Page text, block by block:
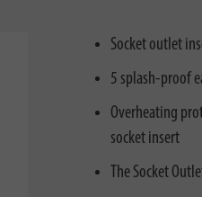
Socket outlet
5 splash-proof
Overheating
socket insert
The Socket